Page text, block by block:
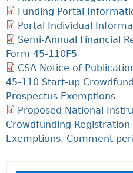
Funding Portal
Portal Individual
Semi-Annual Financial
Form 45-110F5
CSA Notice of
45-110 Start-up
Prospectus Exemptions
Proposed National
Crowdfunding
Exemptions. Comment